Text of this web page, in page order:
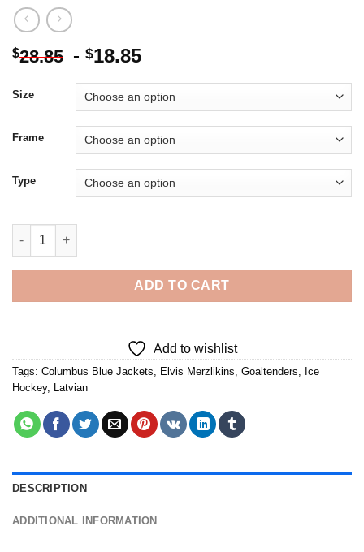
$28.85 - $18.85
Size
Frame
Type
Elvis Merzlikins Dancing - Diamond Painting quantity
ADD TO CART
Add to wishlist
Tags: Columbus Blue Jackets Elvis Merzlikins Goaltenders
Ice
Hockey, Latvian
DESCRIPTION
ADDITIONAL INFORMATION